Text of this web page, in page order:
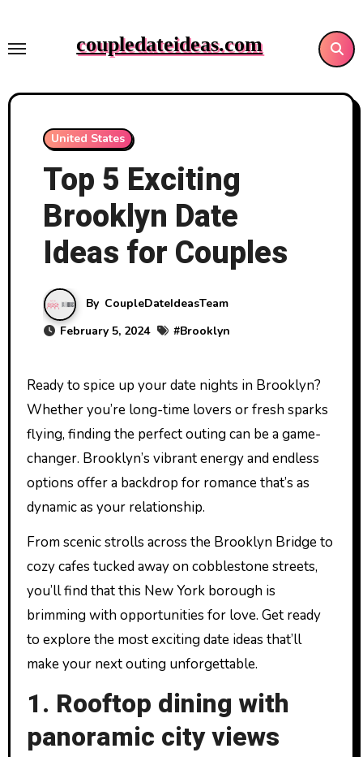
content
coupledateideas.com
United States
Top 5 Exciting
Brooklyn Date
Ideas for Couples
By CoupleDateIdeasTeam
February 5, 2024
#Brooklyn
Ready to spice up your date nights in Brooklyn?
Whether you’re long-time lovers or fresh sparks
flying, finding the perfect outing can be a game-
changer. Brooklyn’s vibrant energy and endless
options offer a backdrop for romance that’s as
dynamic as your relationship.
From scenic strolls across the Brooklyn Bridge to
cozy cafes tucked away on cobblestone streets,
you’ll find that this New York borough is
brimming with opportunities for love. Get ready
to explore the most exciting date ideas that’ll
make your next outing unforgettable.
1. Rooftop dining with
panoramic city views